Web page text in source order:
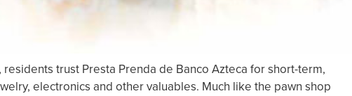
trust Presta Prenda de Banco Azteca for short-term,
electronics and other valuables. Much like the pawn shop